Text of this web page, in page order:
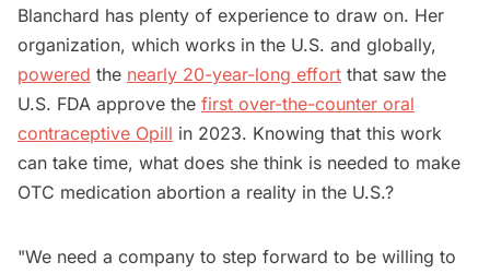
Blanchard has plenty of experience to draw on. Her
organization, which works in the U.S. and globally,
powered the nearly 20-year-long effort that saw the
U.S. FDA approve the first over-the-counter oral
contraceptive Opill in 2023. Knowing that this work
can take time, what does she think is needed to make
OTC medication abortion a reality in the U.S.?
"We need a company to step forward to be willing to